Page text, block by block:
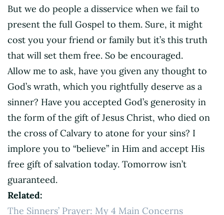
But we do people a disservice when we fail to
present the full Gospel to them. Sure, it might
cost you your friend or family but it’s this truth
that will set them free. So be encouraged.
Allow me to ask, have you given any thought to
God’s wrath, which you rightfully deserve as a
sinner? Have you accepted God’s generosity in
the form of the gift of Jesus Christ, who died on
the cross of Calvary to atone for your sins? I
implore you to “believe” in Him and accept His
free gift of salvation today. Tomorrow isn’t
guaranteed.
Related:
The Sinners’ Prayer: My 4 Main Concerns